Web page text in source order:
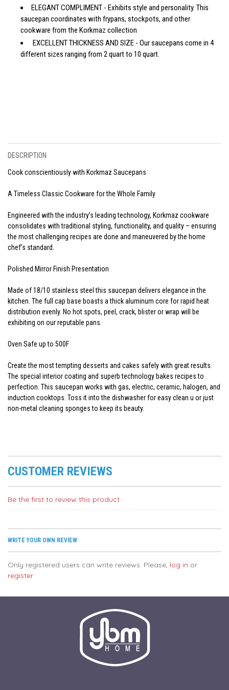
ELEGANT COMPLIMENT - Exhibits style and personality. This
saucepan coordinates with frypans, stockpots, and other
cookware from the Korkmaz collection
EXCELLENT THICKNESS AND SIZE - Our saucepans come in 4
different sizes ranging from 2 quart to 10 quart.
DESCRIPTION
Cook conscientiously with Korkmaz Saucepans
A Timeless Classic Cookware for the Whole Family
Engineered with the industry’s leading technology, Korkmaz cookware
consolidates with traditional styling, functionality, and quality – ensuring
the most challenging recipes are done and maneuvered by the home
chef’s standard.
Polished Mirror Finish Presentation
Made of 18/10 stainless steel this saucepan delivers elegance in the
kitchen. The full cap base boasts a thick aluminum core for rapid heat
distribution evenly. No hot spots, peel, crack, blister or wrap will be
exhibiting on our reputable pans.
Oven Safe up to 500F
Create the most tempting desserts and cakes safely with great results.
The special interior coating and superb technology bakes recipes to
perfection. This saucepan works with gas, electric, ceramic, halogen, and
induction cooktops. Toss it into the dishwasher for easy clean u or just
non-metal cleaning sponges to keep its beauty.
CUSTOMER REVIEWS
Be the first to review this product
WRITE YOUR OWN REVIEW
Only registered users can write reviews. Please, log in or
register